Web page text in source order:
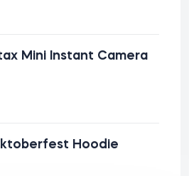
Mini Instant Camera
Hoodie